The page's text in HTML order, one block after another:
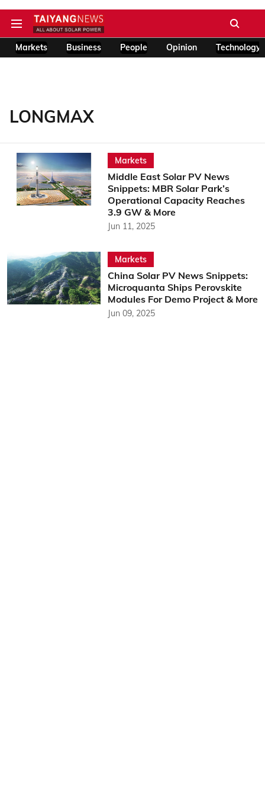
Markets Business People Opinion Technology
LONGMAX
Markets
Middle East Solar PV News
Snippets: MBR Solar Park’s
Operational Capacity Reaches
3.9 GW & More
Jun 11, 2025
Markets
China Solar PV News Snippets:
Microquanta Ships Perovskite
Modules For Demo Project & More
Jun 09, 2025